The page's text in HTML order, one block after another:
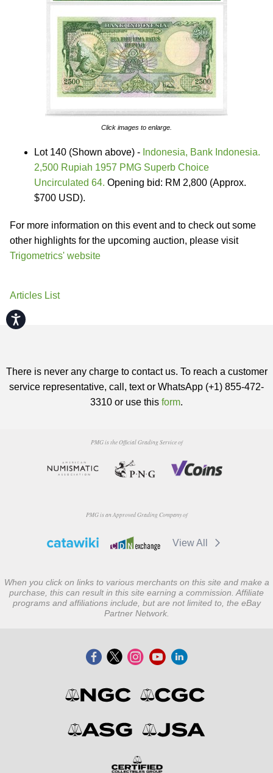
Accessibility
Click images to enlarge.
Lot 140 (Shown above) - Indonesia, Bank Indonesia.
2,500 Rupiah 1957 PMG Superb Choice
Uncirculated 64. Opening bid: RM 2,800 (Approx.
$700 USD).
For more information on this event and to check out some
other highlights for the upcoming auction, please visit
Trigometrics' website
Articles List
There is never any charge to contact us. To reach a customer
service representative, call, text or WhatsApp (+1) 855-472-
3310 or use this form.
PMG is the Official Grading Service of
PMG is an Approved Grading Company of
View All
When you click on links to various merchants on this site and make a
purchase, this can result in this site earning a commission. Affiliate
programs and affiliations include, but are not limited to, the eBay
Partner Network.